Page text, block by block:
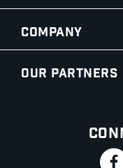
Company
Our Partners